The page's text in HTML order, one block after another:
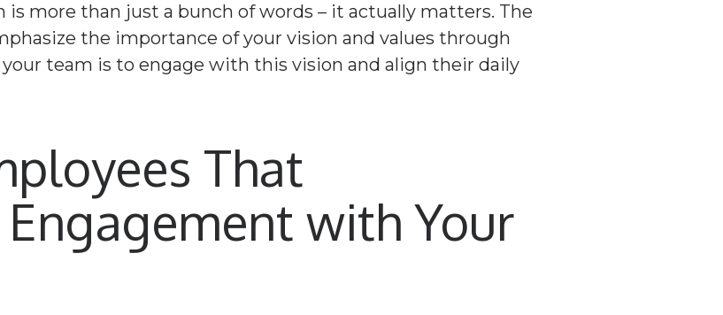
more than just a bunch of words – it actually matters. The
the importance of your vision and values through
team is to engage with this vision and align their daily
That
with Your